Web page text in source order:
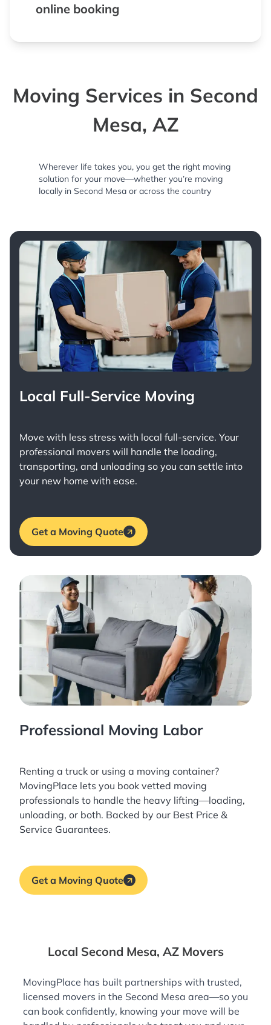
online booking
Moving Services in Second
Mesa, AZ
Wherever life takes you, you get the right moving
solution for your move—whether you’re moving
locally in Second Mesa or across the country
Local Full-Service Moving
Move with less stress with local full-service. Your
professional movers will handle the loading,
transporting, and unloading so you can settle into
your new home with ease.
Get a Moving Quote
Professional Moving Labor
Renting a truck or using a moving container?
MovingPlace lets you book vetted moving
professionals to handle the heavy lifting—loading,
unloading, or both. Backed by our Best Price &
Service Guarantees.
Get a Moving Quote
Local Second Mesa, AZ Movers
MovingPlace has built partnerships with trusted,
licensed movers in the Second Mesa area—so you
can book confidently, knowing your move will be